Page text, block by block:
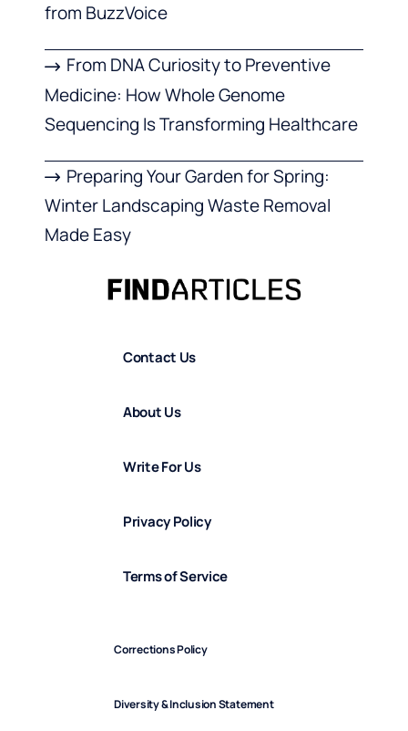
from BuzzVoice
From DNA Curiosity to Preventive
Medicine: How Whole Genome
Sequencing Is Transforming Healthcare
Preparing Your Garden for Spring:
Winter Landscaping Waste Removal
Made Easy
Contact Us
About Us
Write For Us
Privacy Policy
Terms of Service
Corrections Policy
Diversity & Inclusion Statement